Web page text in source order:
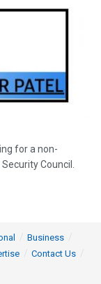
for a non-
Council.
Business
Contact Us